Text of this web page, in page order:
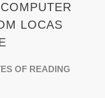
LOCAS
OF READING